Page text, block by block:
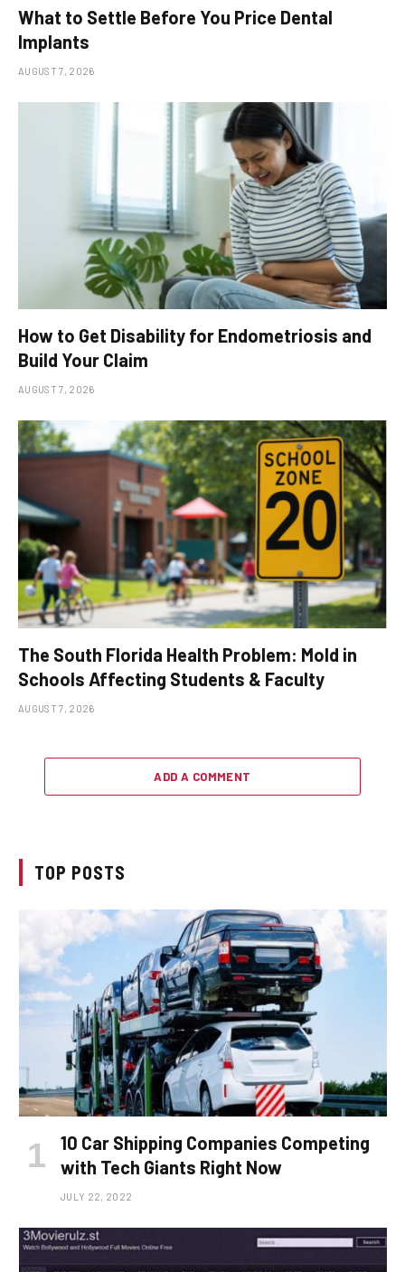
What to Settle Before You Price Dental
Implants
AUGUST 7, 2026
How to Get Disability for Endometriosis and
Build Your Claim
AUGUST 7, 2026
The South Florida Health Problem: Mold in
Schools Affecting Students & Faculty
AUGUST 7, 2026
ADD A COMMENT
TOP POSTS
10 Car Shipping Companies Competing
with Tech Giants Right Now
JULY 22, 2022